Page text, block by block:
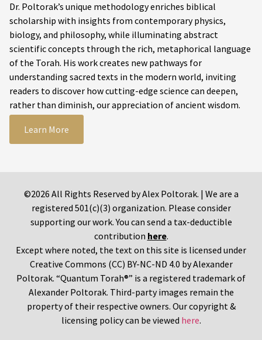
Dr. Poltorak’s unique methodology enriches biblical
scholarship with insights from contemporary physics,
biology, and philosophy, while illuminating abstract
scientific concepts through the rich, metaphorical language
of the Torah. His work creates new pathways for
understanding sacred texts in the modern world, inviting
readers to discover how cutting-edge science can deepen,
rather than diminish, our appreciation of ancient wisdom.
Learn More
©2026 All Rights Reserved by Alex Poltorak. | We are a
registered 501(c)(3) organization. Please consider
supporting our work. You can send a tax-deductible
contribution here.
Except where noted, the text on this site is licensed under
Creative Commons (CC) BY-NC-ND 4.0 by Alexander
Poltorak. “Quantum Torah®” is a registered trademark of
Alexander Poltorak. Third-party images remain the
property of their respective owners. Our copyright &
licensing policy can be viewed here.